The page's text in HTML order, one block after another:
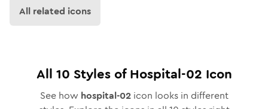
All related icons
All 10 Styles ofHospital-02 Icon
See how hospital-02icon looks in different